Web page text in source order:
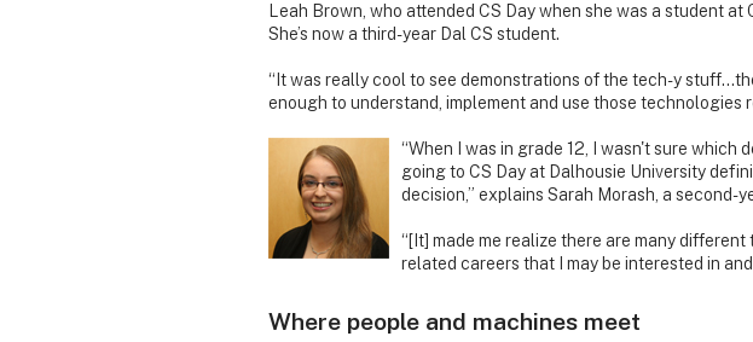
Leah Brown, who attended CS Day when she was a student at
She’s now a third-year Dal CS student.
“It was really cool to see demonstrations of the tech-y
enough to understand, implement and use those technologies
“When I was in grade 12, I wasn't sure which
going to CS Day at Dalhousie University
decision,” explains Sarah Morash, a second-
“[It] made me realize there are many
related careers that I may be interested in
Where people and machines meet